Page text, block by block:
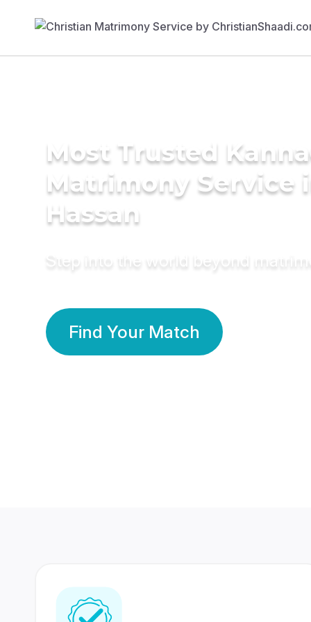
Most Trusted
Matrimony Service
Hassan
Step into the world beyond
Find Your Match